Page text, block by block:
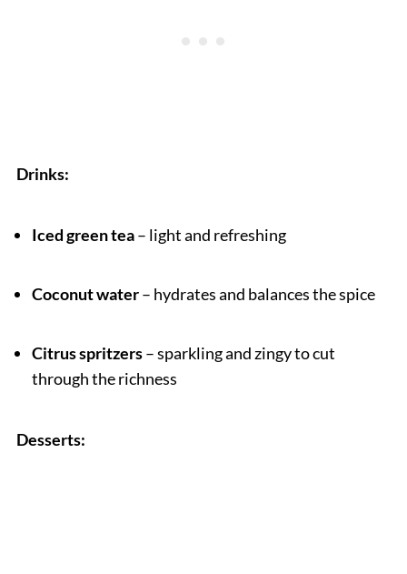
Drinks:
Iced green tea– light and refreshing
Coconut water– hydrates and balances the spice
Citrus spritzers– sparkling and zingy to cut
through the richness
Desserts: